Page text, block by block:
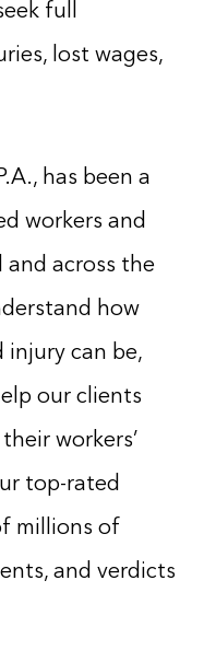
full
lost wages,
has been a
workers and
and across the
how
injury can be,
our clients
workers’
top-rated
millions of
and verdicts